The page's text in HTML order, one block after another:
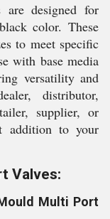
designed for
color. These
to meet specific
with base media
versatility and
distributor,
supplier, or
addition to your
Valves:
Multi Port